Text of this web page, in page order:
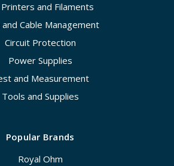
and Filaments
Cable Management
Circuit Protection
Power Supplies
and Measurement
Tools and Supplies
Popular Brands
Royal Ohm